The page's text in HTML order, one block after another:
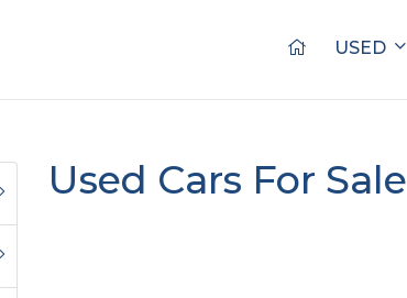
USED
Used Cars For Sale